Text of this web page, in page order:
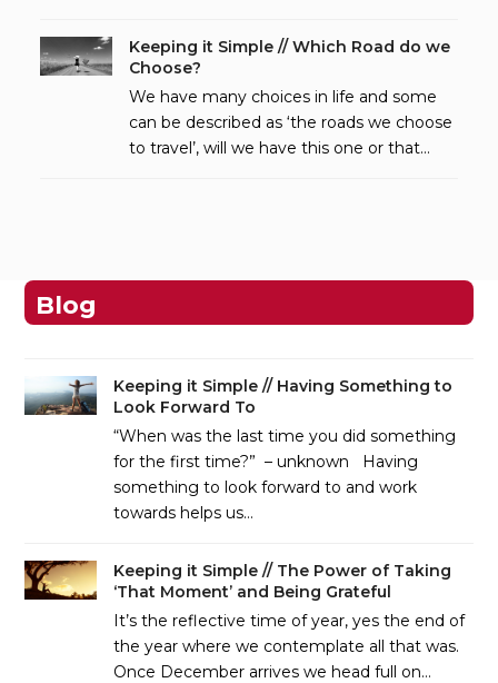
Keeping it Simple // Which Road do we
Choose?
We have many choices in life and some
can be described as ‘the roads we choose
to travel’, will we have this one or that…
Blog
Keeping it Simple // Having Something to
Look Forward To
“When was the last time you did something
for the first time?” – unknown Having
something to look forward to and work
towards helps us…
Keeping it Simple // The Power of Taking
‘That Moment’ and Being Grateful
It’s the reflective time of year, yes the end of
the year where we contemplate all that was.
Once December arrives we head full on…